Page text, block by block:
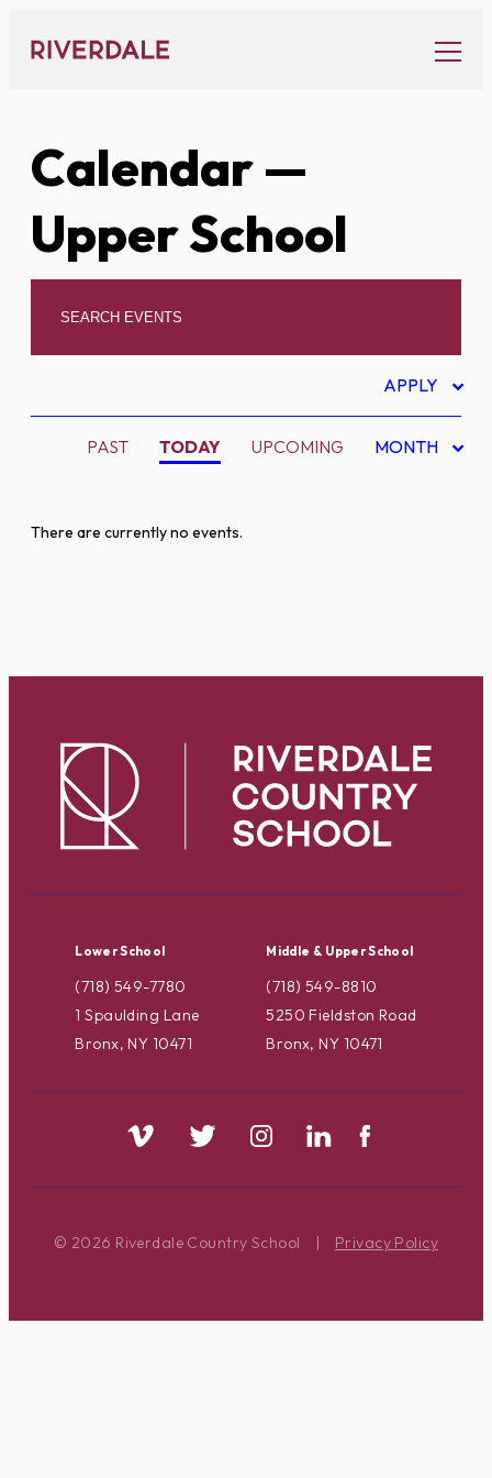
content
Calendar—
Upper School
APPLY
PAST TODAY UPCOMING MONTH
There are currently no events.
Lower School
(718) 549-7780
1 Spaulding Lane
Bronx, NY 10471
Middle & Upper School
(718) 549-8810
5250 Fieldston Road
Bronx, NY 10471
© 2026 Riverdale Country School | Privacy Policy